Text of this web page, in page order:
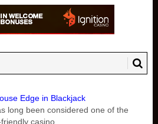
Edge in Blackjack
long been considered one of the
casino